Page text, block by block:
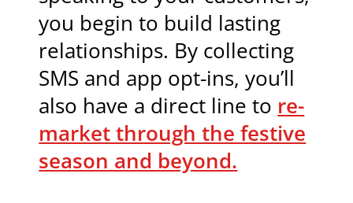
you begin to build lasting
relationships. By collecting
SMS and app opt-ins, you’ll
also have a direct line to re-
market through the festive
season and beyond.